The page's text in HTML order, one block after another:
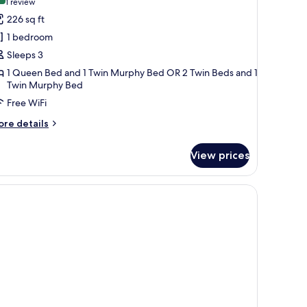
(1
review)
226 sq ft
1 bedroom
Sleeps 3
1 Queen Bed and 1 Twin Murphy Bed OR 2 Twin Beds and 1
Twin Murphy Bed
Free WiFi
details
View prices